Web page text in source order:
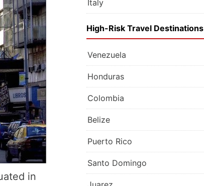
in
Italy
High-Risk Travel Destinations
Venezuela
Honduras
Colombia
Belize
Puerto Rico
Santo Domingo